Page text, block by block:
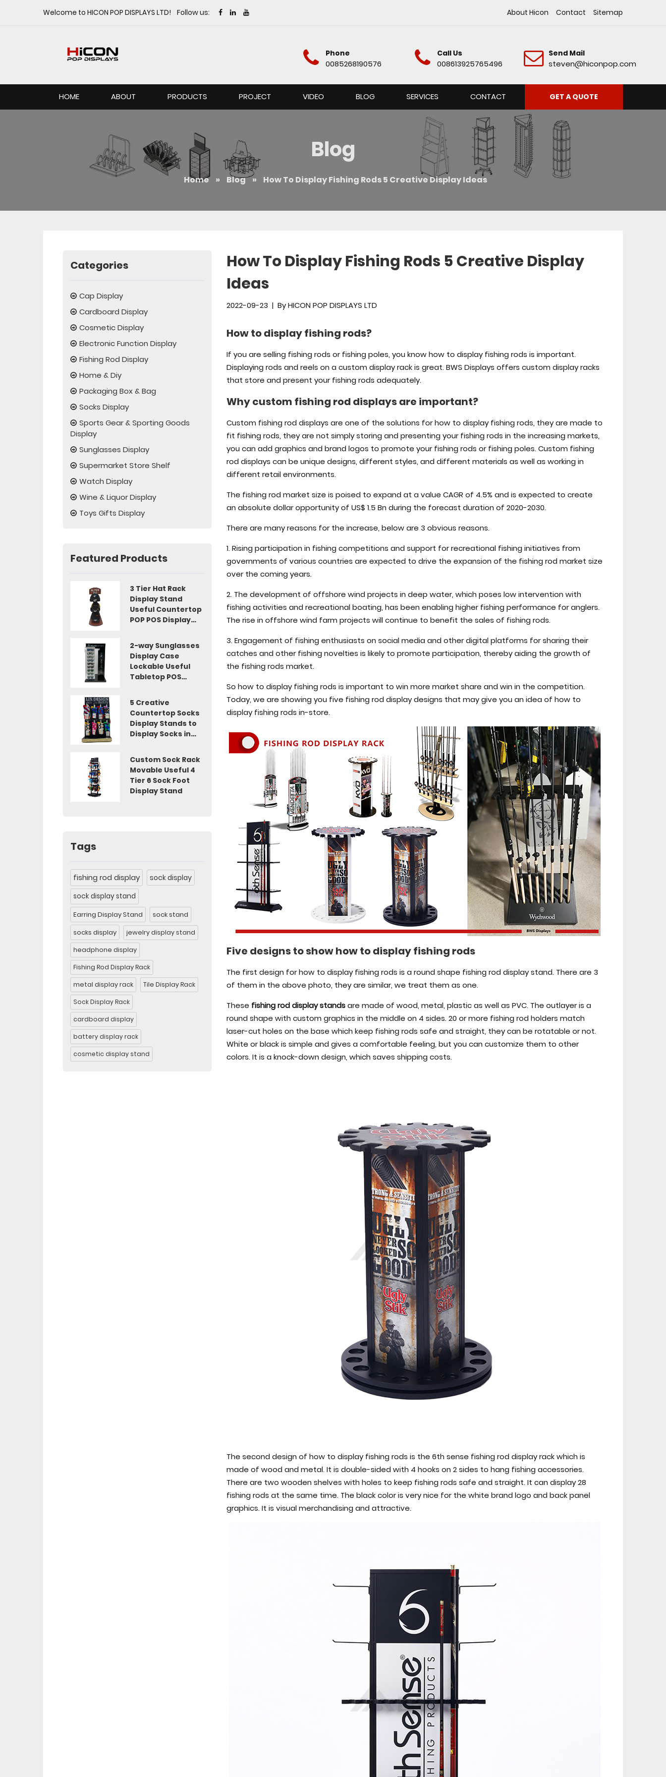
Welcome to HICON POP DISPLAYS LTD! Follow us: About Hicon Contact Sitemap
Send Mail
steven@hiconpop.com
Call Us
008613925765496
Phone
0085268190576
HOME ABOUT PRODUCTS PROJECT VIDEO BLOG SERVICES CONTACT GET A QUOTE
Blog
Home » Blog » How To Display Fishing Rods 5 Creative Display Ideas
How To Display Fishing Rods 5 Creative Display
Ideas
2022-09-23 | ByHICON POP DISPLAYS LTD
How to display fishing rods?
If you are selling fishing rods or fishing poles, you know how to display fishing rods is important.
Displaying rods and reels on a custom display rack is great. BWS Displays offers custom display racks
that store and present your fishing rods adequately.
Why custom fishing rod displays are important?
Custom fishing rod displays are one of the solutions for how to display fishing rods, they are made to
fit fishing rods, they are not simply storing and presenting your fishing rods in the increasing markets,
you can add graphics and brand logos to promote your fishing rods or fishing poles. Custom fishing
rod displays can be unique designs, different styles, and different materials as well as working in
different retail environments.
The fishing rod market size is poised to expand at a value CAGR of 4.5% and is expected to create
an absolute dollar opportunity of US$ 1.5 Bn during the forecast duration of 2020-2030.
There are many reasons for the increase, below are 3 obvious reasons.
1. Rising participation in fishing competitions and support for recreational fishing initiatives from
governments of various countries are expected to drive the expansion of the fishing rod market size
over the coming years.
2. The development of offshore wind projects in deep water, which poses low intervention with
fishing activities and recreational boating, has been enabling higher fishing performance for anglers.
The rise in offshore wind farm projects will continue to benefit the sales of fishing rods.
3. Engagement of fishing enthusiasts on social media and other digital platforms for sharing their
catches and other fishing novelties is likely to promote participation, thereby aiding the growth of
the fishing rods market.
So how to display fishing rods is important to win more market share and win in the competition.
Today, we are showing you five fishing rod display designs that may give you an idea of how to
display fishing rods in-store.
Five designs to show how to display fishing rods
The first design for how to display fishing rods is a round shape fishing rod display stand. There are 3
of them in the above photo, they are similar, we treat them as one.
These fishing rod display standsare made of wood, metal, plastic as well as PVC. The outlayer is a
round shape with custom graphics in the middle on 4 sides. 20 or more fishing rod holders match
laser-cut holes on the base which keep fishing rods safe and straight, they can be rotatable or not.
White or black is simple and gives a comfortable feeling, but you can customize them to other
colors. It is a knock-down design, which saves shipping costs.
The second design of how to display fishing rods is the 6th sense fishing rod display rack which is
made of wood and metal. It is double-sided with 4 hooks on 2 sides to hang fishing accessories.
There are two wooden shelves with holes to keep fishing rods safe and straight. It can display 28
fishing rods at the same time. The black color is very nice for the white brand logo and back panel
graphics. It is visual merchandising and attractive.
Categories
Cap Display
Cardboard Display
Cosmetic Display
Electronic Function Display
Fishing Rod Display
Home & Diy
Packaging Box & Bag
Socks Display
Sports Gear & Sporting Goods
Display
Sunglasses Display
Supermarket Store Shelf
Watch Display
Wine & Liquor Display
Toys Gifts Display
Featured Products
3 Tier Hat Rack
Display Stand
Useful Countertop
POP POS Display
2-way Sunglasses
Display Case
Lockable Useful
Tabletop POS
5 Creative
Countertop Socks
Display Stands to
Display Socks in
Custom Sock Rack
Movable Useful 4
Tier 6 Sock Foot
Display Stand
Tags
fishing rod display sock display
sock display stand
Earring Display Stand
sock stand
socks display
jewelry display stand
headphone display
Fishing Rod Display Rack
metal display rack Tile Display Rack
Sock Display Rack
cardboard display
battery display rack
cosmetic display stand